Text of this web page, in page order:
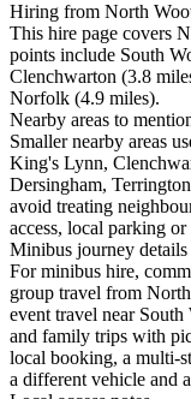
Hiring from North
This hire page covers
points include South
Clenchwarton (3.8
Norfolk (4.9 miles).
Nearby areas to
Smaller nearby areas
King's Lynn,
Dersingham,
avoid treating
access, local parking
Minibus journey details
For minibus hire,
group travel from
event travel near
and family trips with
local booking, a multi-
a different vehicle and